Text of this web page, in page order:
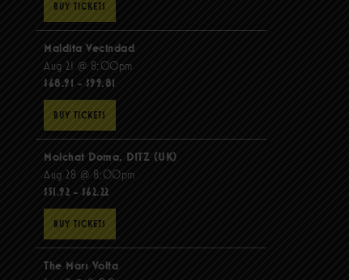
BUY TICKETS
Maldita Vecindad
Aug 21 @ 8:00pm
$68.91 - $99.81
BUY TICKETS
Molchat Doma, DITZ (UK)
Aug 28 @ 8:00pm
$51.92 - $62.22
BUY TICKETS
The Mars Volta